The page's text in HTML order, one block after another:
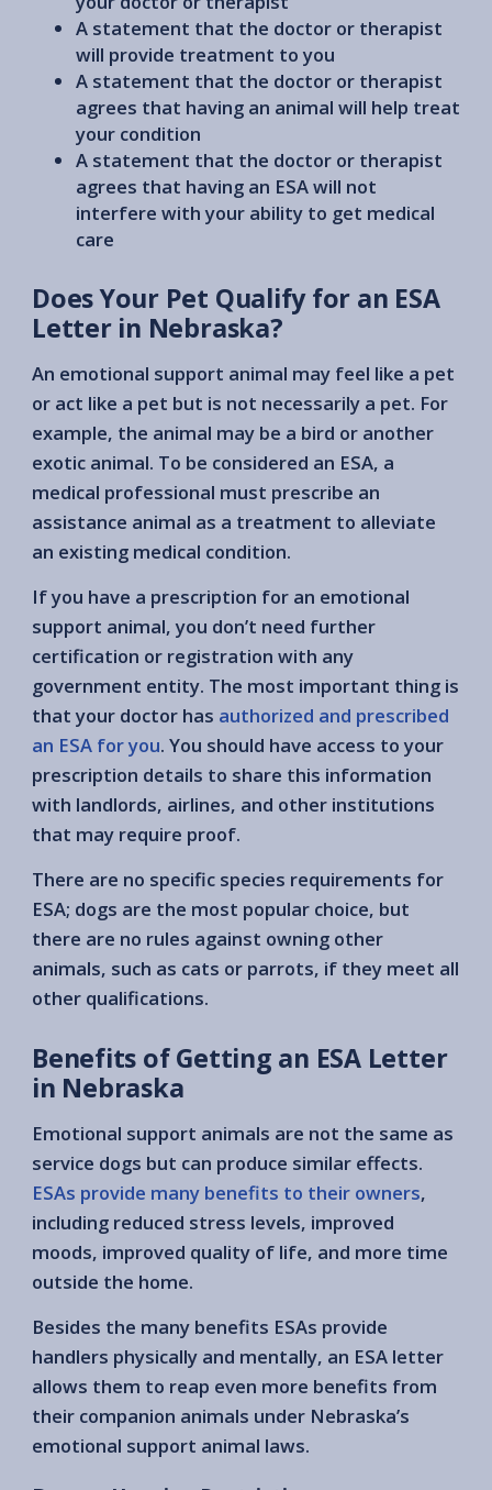
A statement that the doctor or therapist
will provide treatment to you
A statement that the doctor or therapist
agrees that having an animal will help treat
your condition
A statement that the doctor or therapist
agrees that having an ESA will not
interfere with your ability to get medical
care
Does Your Pet Qualify for an ESA
Letter in Nebraska?
An emotional support animal may feel like a pet
or act like a pet but is not necessarily a pet. For
example, the animal may be a bird or another
exotic animal. To be considered an ESA, a
medical professional must prescribe an
assistance animal as a treatment to alleviate
an existing medical condition.
If you have a prescription for an emotional
support animal, you don’t need further
certification or registration with any
government entity. The most important thing is
that your doctor has authorized and prescribed
an ESA for you. You should have access to your
prescription details to share this information
with landlords, airlines, and other institutions
that may require proof.
There are no specific species requirements for
ESA; dogs are the most popular choice, but
there are no rules against owning other
animals, such as cats or parrots, if they meet all
other qualifications.
Benefits of Getting an ESA Letter
in Nebraska
Emotional support animals are not the same as
service dogs but can produce similar effects.
ESAs provide many benefits to their owners,
including reduced stress levels, improved
moods, improved quality of life, and more time
outside the home.
Besides the many benefits ESAs provide
handlers physically and mentally, an ESA letter
allows them to reap even more benefits from
their companion animals under Nebraska’s
emotional support animal laws.